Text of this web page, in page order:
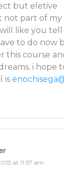
FOR
Nice!
for introverts?
either be an
a lot of
it to
were saying
introvert,
that work?
but eletive
not part of my
like you
to do now
this course
i hope
is
at 11:57 am